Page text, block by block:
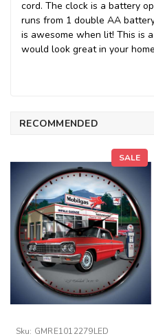
cord. The clock is a battery
runs from 1 double AA
is awesome when lit! This is
would look great in your
RECOMMENDED
SALE
Sku: GMRE1012279LED